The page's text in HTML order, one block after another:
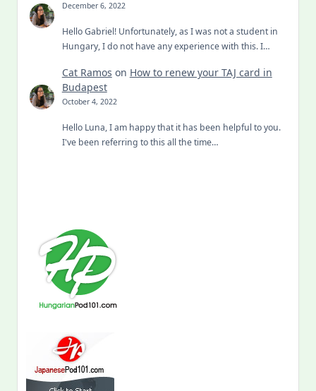
December 6, 2022
Hello Gabriel! Unfortunately, as I was not a student in
Hungary, I do not have any experience with this. I…
Cat Ramos on How to renew your TAJ card in
Budapest
October 4, 2022
Hello Luna, I am happy that it has been helpful to you.
I've been referring to this all the time…